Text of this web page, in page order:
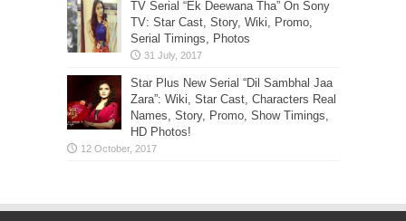
TV Serial “Ek Deewana Tha” On Sony
TV: Star Cast, Story, Wiki, Promo,
Serial Timings, Photos
Star Plus New Serial “Dil Sambhal Jaa
Zara”: Wiki, Star Cast, Characters Real
Names, Story, Promo, Show Timings,
HD Photos!